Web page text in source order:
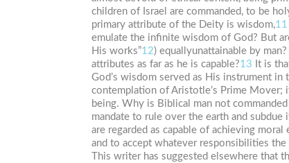
children of Israel are commanded, to be
primary attribute of the Deity is wisdom,11
emulate the infinite wisdom of God? But
His works”12) equallyunattainable by
attributes as far as he is capable?13 It is
God’s wisdom served as His instrument
contemplation of Aristotle’s Prime
being. Why is Biblical man not
mandate to rule over the earth and subdue
are regarded as capable of achieving moral
and to accept whatever responsibilities
This writer has suggested elsewhere that